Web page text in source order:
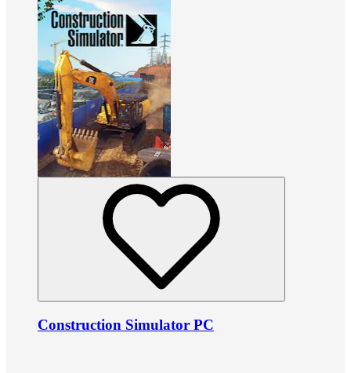
Construction Simulator PC